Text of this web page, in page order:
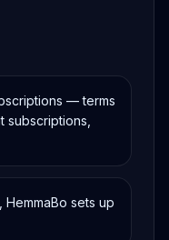
— terms
sets up